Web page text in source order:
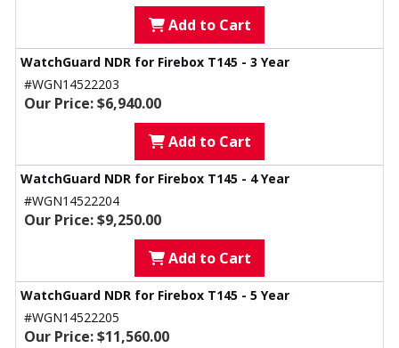
Add to Cart
WatchGuard NDR for Firebox T145 - 3 Year
#WGN14522203
Our Price: $6,940.00
Add to Cart
WatchGuard NDR for Firebox T145 - 4 Year
#WGN14522204
Our Price: $9,250.00
Add to Cart
WatchGuard NDR for Firebox T145 - 5 Year
#WGN14522205
Our Price: $11,560.00